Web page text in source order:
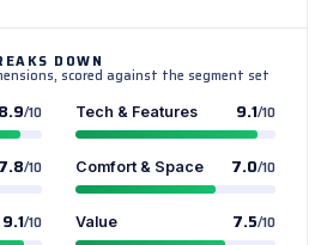
DOWN
scored against the segment set
8.9/10 Tech & Features 9.1/10
7.8/10 Comfort & Space 7.0/10
9.1/10 Value 7.5/10